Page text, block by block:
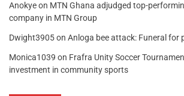
Anokyeon MTN Ghana adjudged top-
company in MTN Group
Dwight3905on Anloga bee attack: Funeral for
Monica1039 on Frafra Unity Soccer
investment in community sports